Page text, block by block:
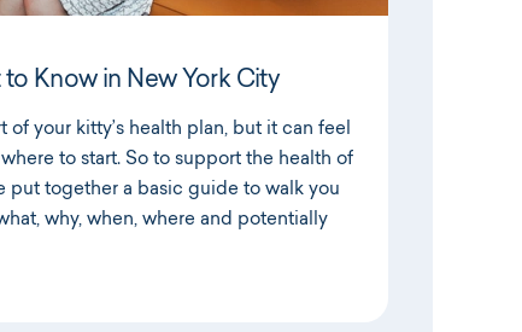
Know in New York City
of your kitty’s health plan, but it can feel
to start. So to support the health of
put together a basic guide to walk you
why, when, where and potentially